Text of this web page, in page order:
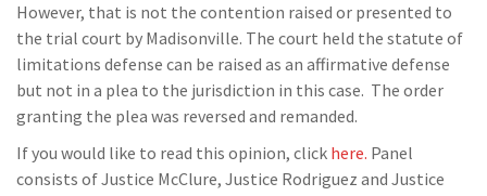
However, that is not the contention raised or presented to
the trial court by Madisonville. The court held the statute of
limitations defense can be raised as an affirmative defense
but not in a plea to the jurisdiction in this case. The order
granting the plea was reversed and remanded.
If you would like to read this opinion, click here. Panel
consists of Justice McClure, Justice Rodriguez and Justice